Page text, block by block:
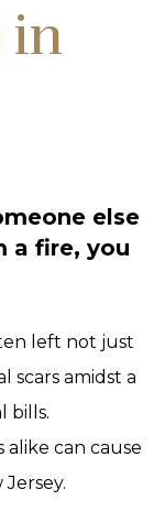
in
else
a fire, you
left not just
scars amidst a
bills.
can cause